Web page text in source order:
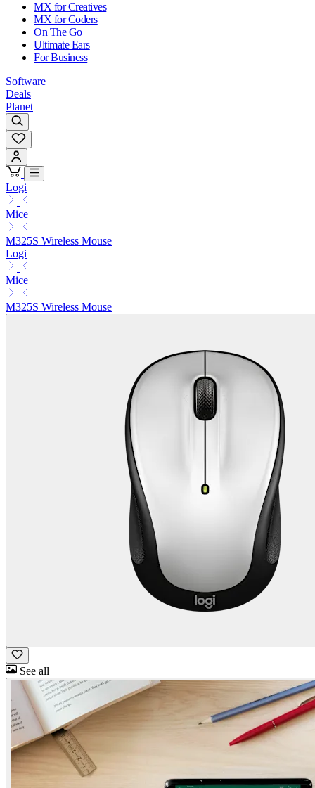
MX for Creatives
MX for Coders
On The Go
Ultimate Ears
For Business
Software
Deals
Planet
Logi
Mice
M325S Wireless Mouse
Logi
Mice
M325S Wireless Mouse
See all